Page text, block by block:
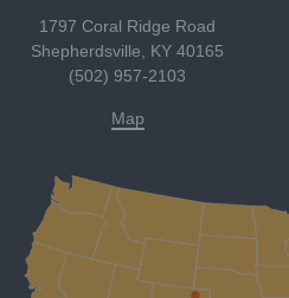
1797 Coral Ridge Road
Shepherdsville, KY 40165
(502) 957-2103
Map